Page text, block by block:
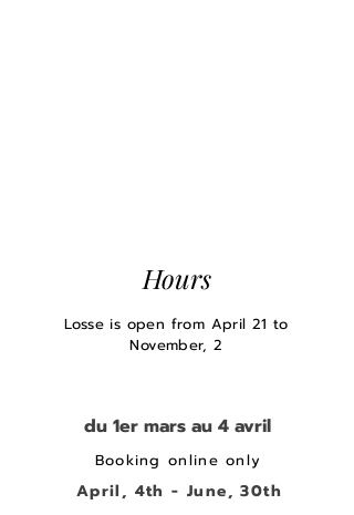
Hours
Losse is open from April 21 to
November, 2
du 1er mars au 4 avril
Booking online only
April, 4th - June, 30th